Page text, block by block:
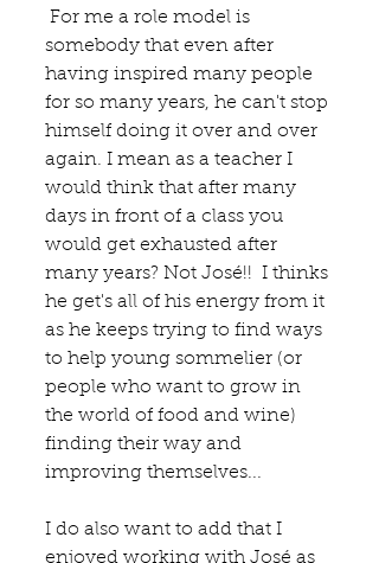
somebody that even after
having inspired many people
for so many years, he can't stop
himself doing it over and over
again. I mean as a teacher I
would think that after many
days in front of a class you
would get exhausted after
many years? Not José!!  I thinks
he get's all of his energy from it
as he keeps trying to find ways
to help young sommelier (or
people who want to grow in
the world of food and wine)
finding their way and
improving themselves...
I do also want to add that I
enjoyed working with José as